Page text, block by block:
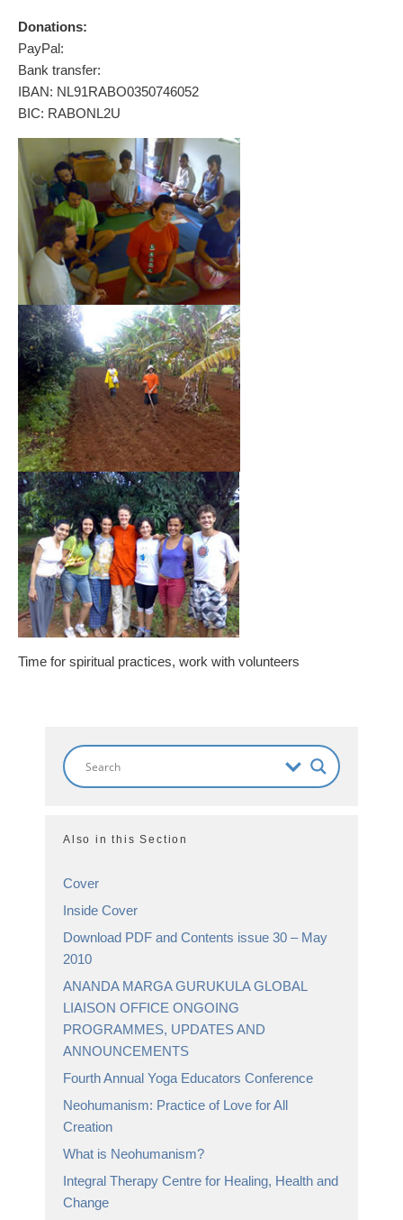
Donations:
PayPal:
Bank transfer:
IBAN: NL91RABO0350746052
BIC: RABONL2U
Time for spiritual practices, work with volunteers
Also in this Section
Cover
Inside Cover
Download PDF and Contents issue 30 – May
2010
ANANDA MARGA GURUKULA GLOBAL
LIAISON OFFICE ONGOING
PROGRAMMES, UPDATES AND
ANNOUNCEMENTS
Fourth Annual Yoga Educators Conference
Neohumanism: Practice of Love for All
Creation
What is Neohumanism?
Integral Therapy Centre for Healing, Health and
Change